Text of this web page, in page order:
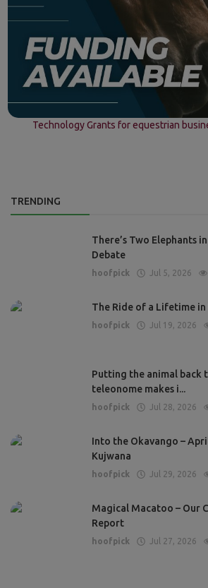
Technology Grants for equestrian
TRENDING
There’s Two Elephants
Debate
hoofpick Jul 5, 2026
The Ride of a Lifetime in
hoofpick Jul 19, 2026
Putting the animal back
teleonome makes i...
hoofpick Jul 28, 2026
Into the Okavango –
Kujwana
hoofpick Jul 29, 2026
Magical Macatoo – Our
Report
hoofpick Jul 27, 2026